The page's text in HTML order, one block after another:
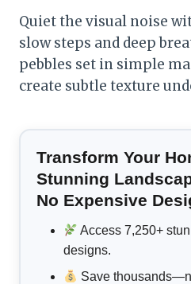
Quiet the visual noise
slow steps and deep
pebbles set in simple
create subtle texture
Transform Your
Stunning
No Expensive
Access 7,250+
designs.
Save